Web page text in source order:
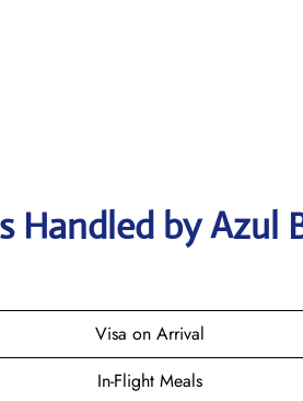
Handled by Azul
Visa on Arrival
In-Flight Meals